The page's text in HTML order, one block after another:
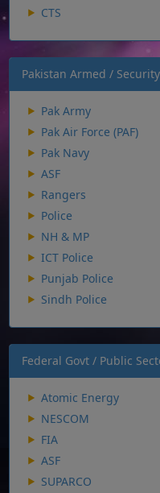
CTS
Pakistan Armed /
Pak Army
Pak Air Force (PAF)
Pak Navy
ASF
Rangers
Police
NH & MP
ICT Police
Punjab Police
Sindh Police
Federal Govt / Public
Atomic Energy
NESCOM
FIA
ASF
SUPARCO